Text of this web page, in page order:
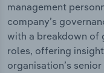
management
company’s
with a breakdown of
roles, offering
organisation’s senior